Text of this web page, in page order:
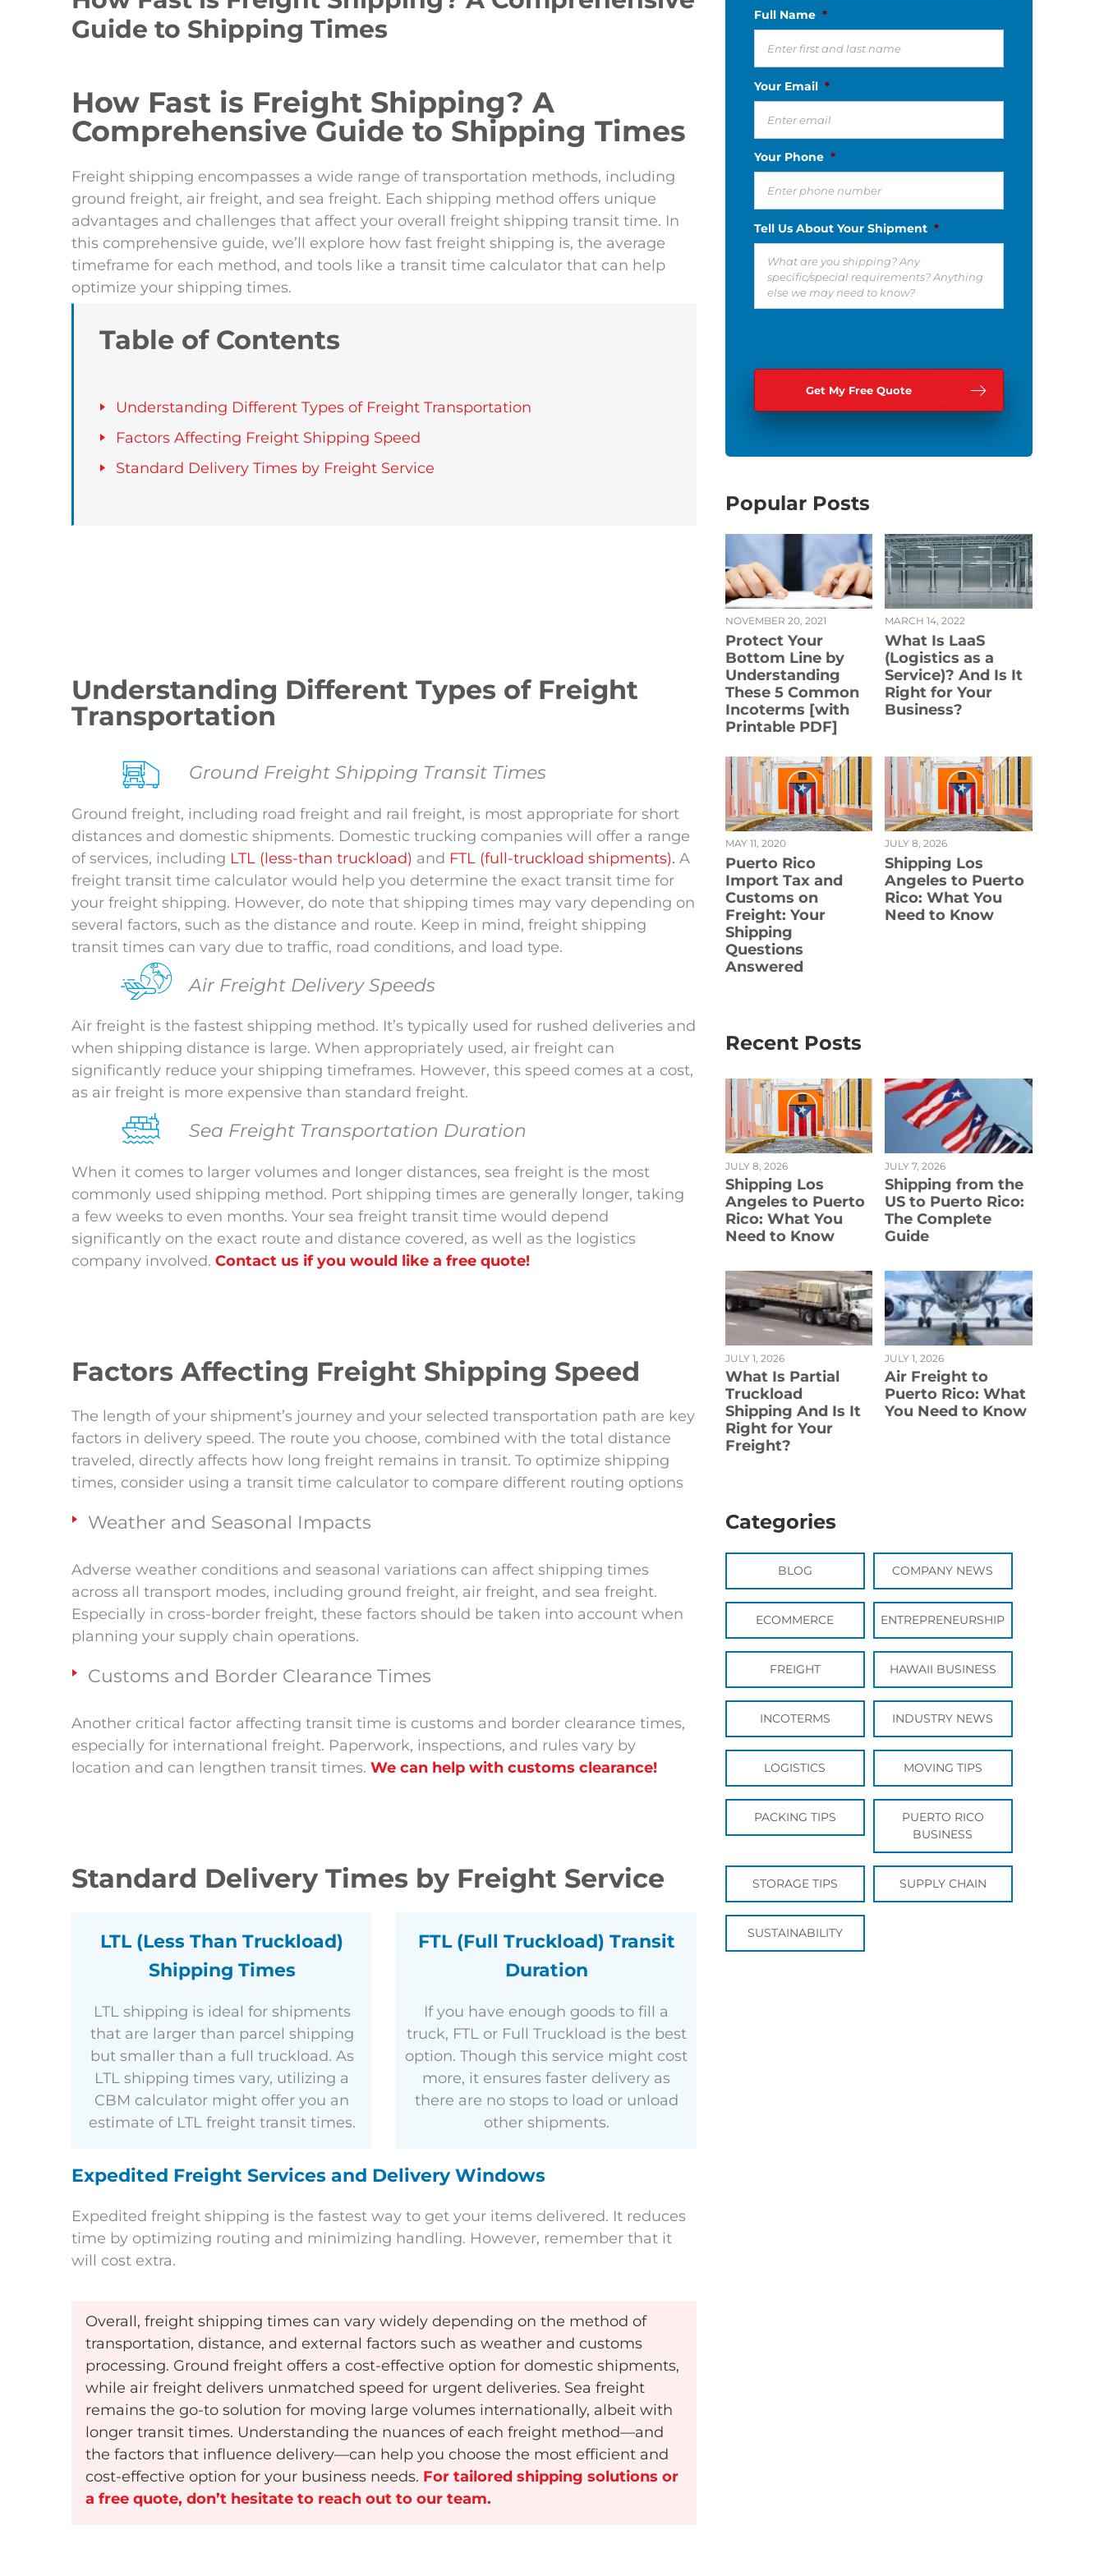
Guide to Shipping Times
How Fast is Freight Shipping? A
Comprehensive Guide to Shipping Times
Freight shipping encompasses a wide range of transportation methods, including
ground freight, air freight, and sea freight. Each shipping method offers unique
advantages and challenges that affect your overall freight shipping transit time. In
this comprehensive guide, we’ll explore how fast freight shipping is, the average
timeframe for each method, and tools like a transit time calculator that can help
optimize your shipping times.
Table of Contents
Understanding Different Types of Freight Transportation
Factors Affecting Freight Shipping Speed
Standard Delivery Times by Freight Service
Understanding Different Types of Freight
Transportation
Ground Freight Shipping Transit Times
Ground freight, including road freight and rail freight, is most appropriate for short
distances and domestic shipments. Domestic trucking companies will offer a range
of services, including LTL (less-than truckload) and FTL (full-truckload shipments). A
freight transit time calculator would help you determine the exact transit time for
your freight shipping. However, do note that shipping times may vary depending on
several factors, such as the distance and route. Keep in mind, freight shipping
transit times can vary due to traffic, road conditions, and load type.
Air Freight Delivery Speeds
Air freight is the fastest shipping method. It’s typically used for rushed deliveries and
when shipping distance is large. When appropriately used, air freight can
significantly reduce your shipping timeframes. However, this speed comes at a cost,
as air freight is more expensive than standard freight.
Sea Freight Transportation Duration
When it comes to larger volumes and longer distances, sea freight is the most
commonly used shipping method. Port shipping times are generally longer, taking
a few weeks to even months. Your sea freight transit time would depend
significantly on the exact route and distance covered, as well as the logistics
company involved. Contact us if you would like a free quote!
Factors Affecting Freight Shipping Speed
The length of your shipment’s journey and your selected transportation path are key
factors in delivery speed. The route you choose, combined with the total distance
traveled, directly affects how long freight remains in transit. To optimize shipping
times, consider using a transit time calculator to compare different routing options
Weather and Seasonal Impacts
Adverse weather conditions and seasonal variations can affect shipping times
across all transport modes, including ground freight, air freight, and sea freight.
Especially in cross-border freight, these factors should be taken into account when
planning your supply chain operations.
Customs and Border Clearance Times
Another critical factor affecting transit time is customs and border clearance times,
especially for international freight. Paperwork, inspections, and rules vary by
location and can lengthen transit times. We can help with customs clearance!
Standard Delivery Times by Freight Service
LTL (Less Than Truckload)
Shipping Times
LTL shipping is ideal for shipments
that are larger than parcel shipping
but smaller than a full truckload. As
LTL shipping times vary, utilizing a
CBM calculator might offer you an
estimate of LTL freight transit times.
FTL (Full Truckload) Transit
Duration
If you have enough goods to fill a
truck, FTL or Full Truckload is the best
option. Though this service might cost
more, it ensures faster delivery as
there are no stops to load or unload
other shipments.
Expedited Freight Services and Delivery Windows
Expedited freight shipping is the fastest way to get your items delivered. It reduces
time by optimizing routing and minimizing handling. However, remember that it
will cost extra.
Overall, freight shipping times can vary widely depending on the method of
transportation, distance, and external factors such as weather and customs
processing. Ground freight offers a cost-effective option for domestic shipments,
while air freight delivers unmatched speed for urgent deliveries. Sea freight
remains the go-to solution for moving large volumes internationally, albeit with
longer transit times. Understanding the nuances of each freight method—and
the factors that influence delivery—can help you choose the most efficient and
cost-effective option for your business needs. For tailored shipping solutions or
a free quote, don’t hesitate to reach out to our team.
Full Name *
Your Email *
Your Phone *
Tell Us About Your Shipment *
Popular Posts
NOVEMBER 20, 2021
Protect Your
Bottom Line by
Understanding
These 5 Common
Incoterms [with
Printable PDF]
MARCH 14, 2022
What Is LaaS
(Logistics as a
Service)? And Is It
Right for Your
Business?
MAY 11, 2020
Puerto Rico
Import Tax and
Customs on
Freight: Your
Shipping
Questions
Answered
JULY 8, 2026
Shipping Los
Angeles to Puerto
Rico: What You
Need to Know
Recent Posts
Shipping Los
Angeles to Puerto
Rico: What You
Need to Know
JULY 8, 2026
Shipping from the
US to Puerto Rico:
The Complete
Guide
JULY 7, 2026
What Is Partial
Truckload
Shipping And Is It
Right for Your
Freight?
JULY 1, 2026
Air Freight to
Puerto Rico: What
You Need to Know
JULY 1, 2026
Categories
BLOG COMPANY NEWS
ECOMMERCE ENTREPRENEURSHIP
FREIGHT HAWAII BUSINESS
INCOTERMS INDUSTRY NEWS
LOGISTICS MOVING TIPS
PACKING TIPS
PUERTO RICO
BUSINESS
STORAGE TIPS SUPPLY CHAIN
SUSTAINABILITY